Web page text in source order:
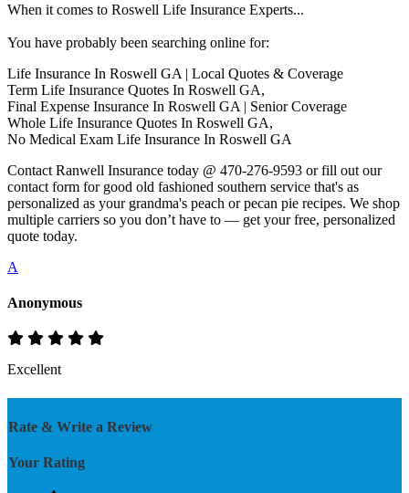
When it comes to Roswell Life Insurance Experts...
You have probably been searching online for:
Life Insurance In Roswell GA | Local Quotes & Coverage
Term Life Insurance Quotes In Roswell GA,
Final Expense Insurance In Roswell GA | Senior Coverage
Whole Life Insurance Quotes In Roswell GA,
No Medical Exam Life Insurance In Roswell GA
Contact Ranwell Insurance today @ 470-276-9593 or fill out our
contact form for good old fashioned southern service that's as
personalized as your grandma's peach or pecan pie recipes. We shop
multiple carriers so you don’t have to — get your free, personalized
quote today.
A
Anonymous
Excellent
Rate & Write a Review
Your Rating